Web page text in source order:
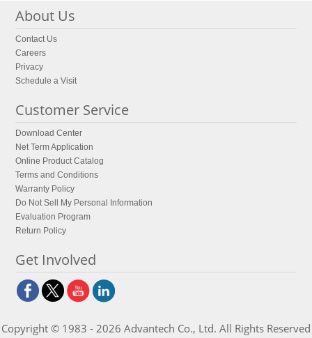
About Us
Contact Us
Careers
Privacy
Schedule a Visit
Customer Service
Download Center
Net Term Application
Online Product Catalog
Terms and Conditions
Warranty Policy
Do Not Sell My Personal Information
Evaluation Program
Return Policy
Get Involved
Copyright © 1983 - 2026 Advantech Co., Ltd. All Rights Reserved